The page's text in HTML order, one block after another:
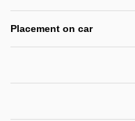
Placement on car